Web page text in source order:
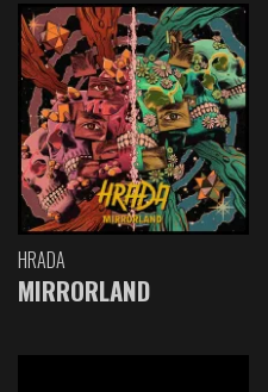
HRADA
MIRRORLAND